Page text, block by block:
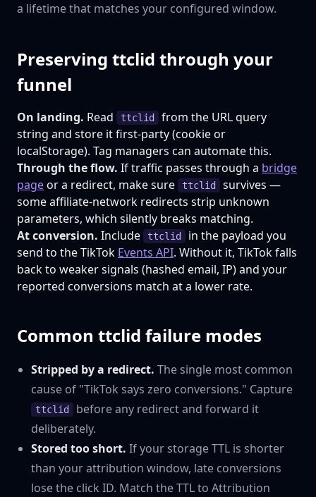
a lifetime that matches your configured window.
Preserving ttclid through your
funnel
On landing. Read ttclid
from the URL query
string and store it first-party (cookie or
localStorage). Tag managers can automate this.
Through the flow. If traffic passes through a bridge
pageor a redirect, make sure ttclid
survives —
some affiliate-network redirects strip unknown
parameters, which silently breaks matching.
At conversion. Include ttclid
in the payload you
send to the TikTok Events API. Without it, TikTok falls
back to weaker signals (hashed email, IP) and your
reported conversions match at a lower rate.
Common ttclid failure modes
Stripped by a redirect. The single most common
cause of "TikTok says zero conversions." Capture
ttclid
before any redirect and forward it
deliberately.
Stored too short. If your storage TTL is shorter
than your attribution window, late conversions
lose the click ID. Match the TTL to Attribution